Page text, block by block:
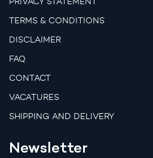
TERMS & CONDITIONS
DISCLAIMER
FAQ
CONTACT
VACATURES
SHIPPING AND DELIVERY
Newsletter